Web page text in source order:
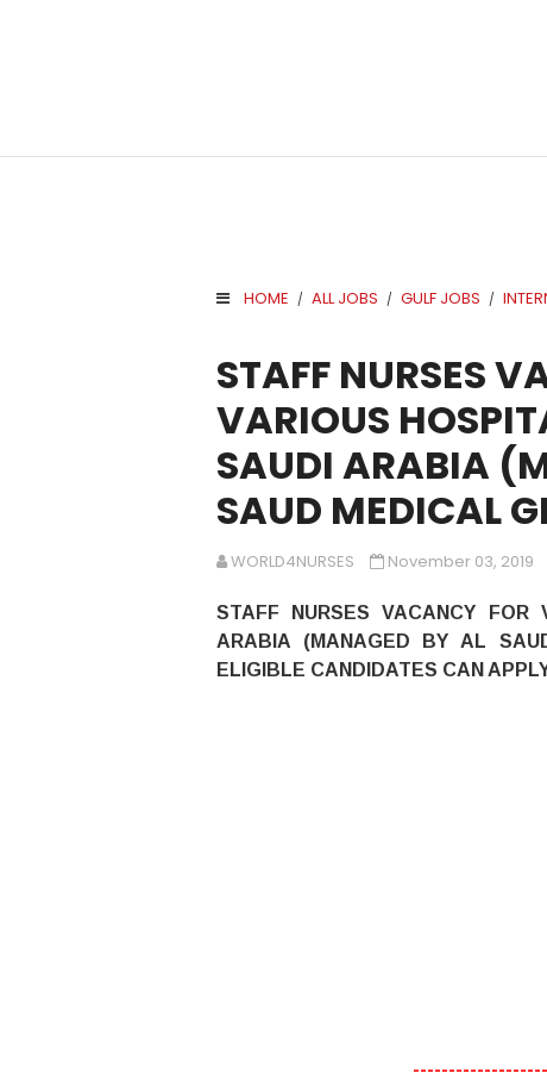
HOME / ALL JOBS / GULF JOBS /
STAFF NURSES
VARIOUS
SAUDI ARABIA
SAUD MEDICAL
WORLD4NURSES November 03, 2019
STAFF NURSES VACANCY FOR
ARABIA (MANAGED BY AL
ELIGIBLE CANDIDATES CAN